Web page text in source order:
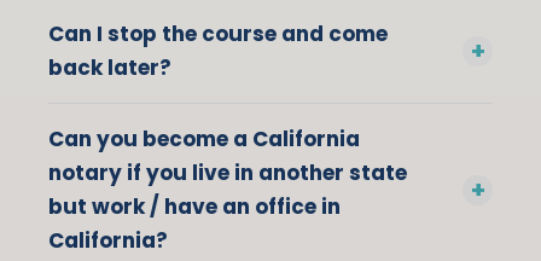
Can I stop the course and come
back later?
Can you become a California
notary if you live in another state
but work / have an office in
California?